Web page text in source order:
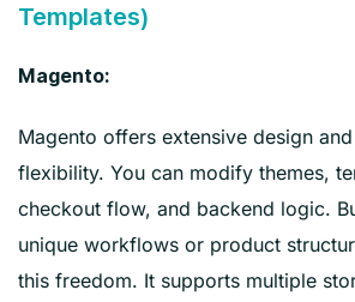
Templates)
Magento:
Magento offers extensive design
flexibility. You can modify themes,
checkout flow, and backend logic.
unique workflows or product
this freedom. It supports multiple